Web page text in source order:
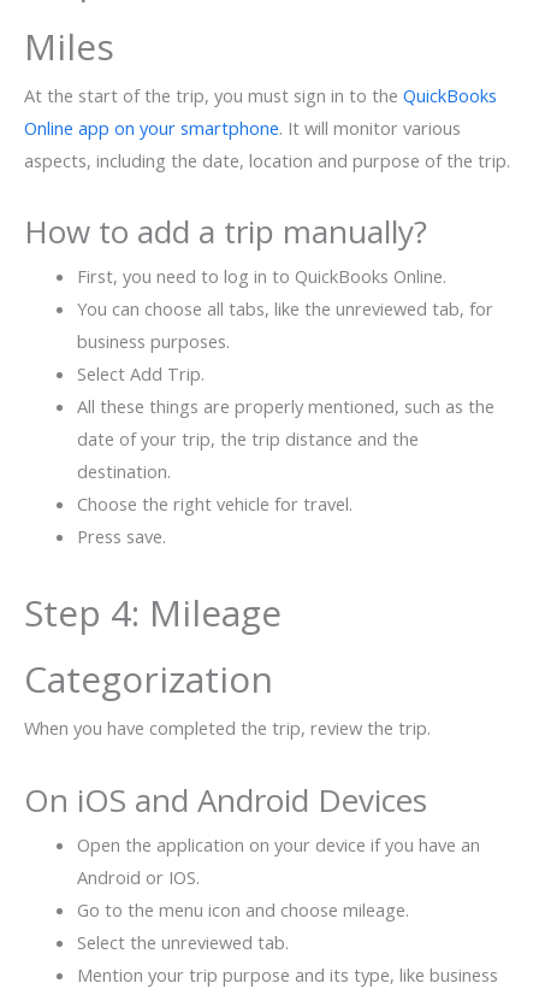
Miles
At the start of the trip, you must sign in to the QuickBooks
Online app on your smartphone. It will monitor various
aspects, including the date, location and purpose of the trip.
How to add a trip manually?
First, you need to log in to QuickBooks Online.
You can choose all tabs, like the unreviewed tab, for
business purposes.
Select Add Trip.
All these things are properly mentioned, such as the
date of your trip, the trip distance and the
destination.
Choose the right vehicle for travel.
Press save.
Step 4: Mileage
Categorization
When you have completed the trip, review the trip.
On iOS and Android Devices
Open the application on your device if you have an
Android or IOS.
Go to the menu icon and choose mileage.
Select the unreviewed tab.
Mention your trip purpose and its type, like business